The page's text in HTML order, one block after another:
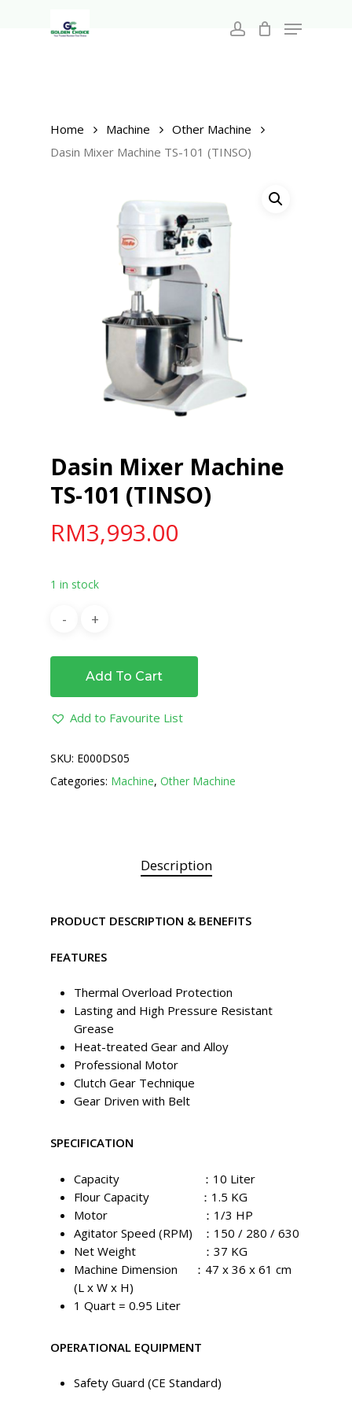
account
Menu
Home Machine
Other Machine
Dasin Mixer Machine TS-101 (TINSO)
Dasin Mixer Machine
TS-101 (TINSO)
RM3,993.00
1 in stock
Add To Cart
Add to Favourite List
SKU: E000DS05
Categories: Machine, Other Machine
Description
PRODUCT DESCRIPTION & BENEFITS
FEATURES
Thermal Overload Protection
Lasting and High Pressure Resistant
Grease
Heat-treated Gear and Alloy
Professional Motor
Clutch Gear Technique
Gear Driven with Belt
SPECIFICATION
Capacity ：10 Liter
Flour Capacity ：1.5 KG
Motor ：1/3 HP
Agitator Speed (RPM) ：150 / 280 / 630
Net Weight ：37 KG
Machine Dimension ：47 x 36 x 61 cm
(L x W x H)
1 Quart = 0.95 Liter
OPERATIONAL EQUIPMENT
Safety Guard (CE Standard)